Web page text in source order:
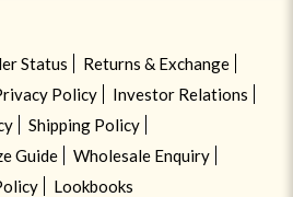
Status
Returns & Exchange
Policy
Investor Relations
Shipping Policy
Guide
Wholesale Enquiry
Lookbooks